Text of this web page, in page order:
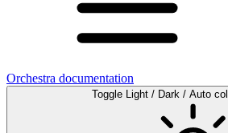
Orchestra documentation
Toggle Light / Dark / Auto